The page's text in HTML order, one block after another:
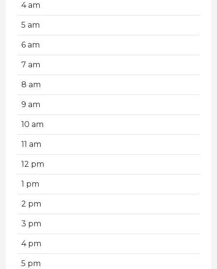
4 am
5 am
6 am
7 am
8 am
9 am
10 am
11 am
12 pm
1 pm
2 pm
3 pm
4 pm
5 pm